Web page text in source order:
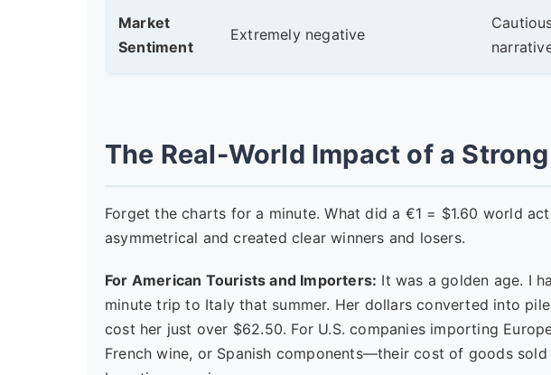
Market
Sentiment
Extremely negative
The Real-World Impact of a
Forget the charts for a minute. What did a €1 = $1.60 world
asymmetrical and created clear winners and losers.
For American Tourists and Importers: It was a golden age. I
minute trip to Italy that summer. Her dollars converted into
cost her just over $62.50. For U.S. companies importing
French wine, or Spanish components—their cost of goods